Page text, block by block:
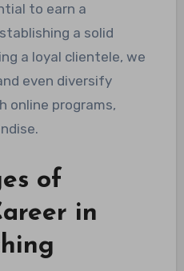
to earn a
a solid
a loyal clientele, we
even diversify
online programs,
of
in